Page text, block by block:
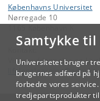
Samtykke
Universitetet bruger
brugernes adfærd på
forbedre vores
tredjepartsprodukter
Københavns Universitet
Nørregade 10
Videreuddannelse og
lifelonglearning@adm.ku.